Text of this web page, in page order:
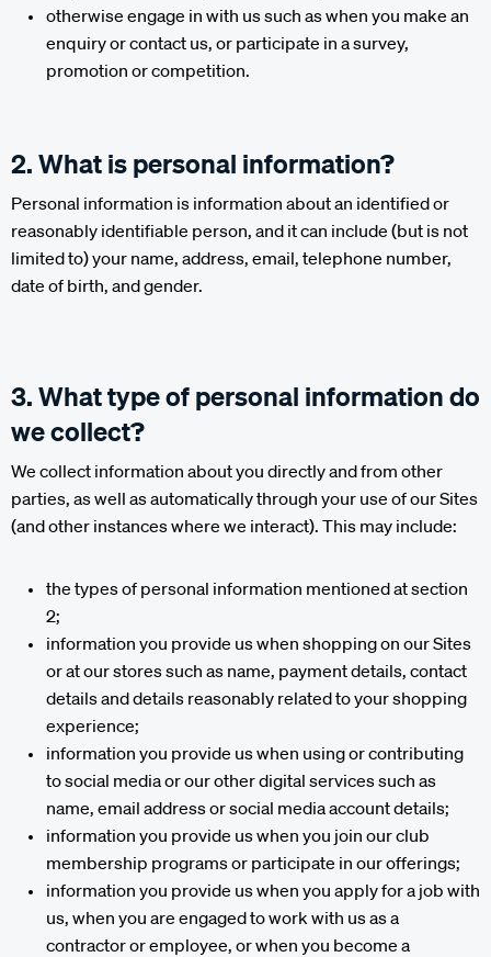
otherwise engage in with us such as when you make an
enquiry or contact us, or participate in a survey,
promotion or competition.
2. What is personal information?
Personal information is information about an identified or
reasonably identifiable person, and it can include (but is not
limited to) your name, address, email, telephone number,
date of birth, and gender.
3. What type of personal information do
we collect?
We collect information about you directly and from other
parties, as well as automatically through your use of our Sites
(and other instances where we interact). This may include:
the types of personal information mentioned at section
2;
information you provide us when shopping on our Sites
or at our stores such as name, payment details, contact
details and details reasonably related to your shopping
experience;
information you provide us when using or contributing
to social media or our other digital services such as
name, email address or social media account details;
information you provide us when you join our club
membership programs or participate in our offerings;
information you provide us when you apply for a job with
us, when you are engaged to work with us as a
contractor or employee, or when you become a